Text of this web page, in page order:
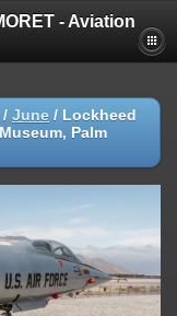
- Aviation
/ June / Lockheed
Palm